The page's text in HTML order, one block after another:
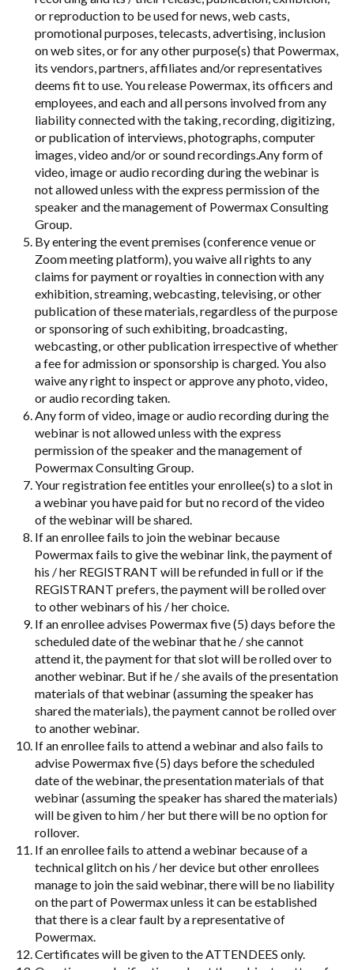
or reproduction to be used for news, web casts,
promotional purposes, telecasts, advertising, inclusion
on web sites, or for any other purpose(s) that Powermax,
its vendors, partners, affiliates and/or representatives
deems fit to use. You release Powermax, its officers and
employees, and each and all persons involved from any
liability connected with the taking, recording, digitizing,
or publication of interviews, photographs, computer
images, video and/or or sound recordings.Any form of
video, image or audio recording during the webinar is
not allowed unless with the express permission of the
speaker and the management of Powermax Consulting
Group.
By entering the event premises (conference venue or
Zoom meeting platform), you waive all rights to any
claims for payment or royalties in connection with any
exhibition, streaming, webcasting, televising, or other
publication of these materials, regardless of the purpose
or sponsoring of such exhibiting, broadcasting,
webcasting, or other publication irrespective of whether
a fee for admission or sponsorship is charged. You also
waive any right to inspect or approve any photo, video,
or audio recording taken.
Any form of video, image or audio recording during the
webinar is not allowed unless with the express
permission of the speaker and the management of
Powermax Consulting Group.
Your registration fee entitles your enrollee(s) to a slot in
a webinar you have paid for but no record of the video
of the webinar will be shared.
If an enrollee fails to join the webinar because
Powermax fails to give the webinar link, the payment of
his / her REGISTRANT will be refunded in full or if the
REGISTRANT prefers, the payment will be rolled over
to other webinars of his / her choice.
If an enrollee advises Powermax five (5) days before the
scheduled date of the webinar that he / she cannot
attend it, the payment for that slot will be rolled over to
another webinar. But if he / she avails of the presentation
materials of that webinar (assuming the speaker has
shared the materials), the payment cannot be rolled over
to another webinar.
If an enrollee fails to attend a webinar and also fails to
advise Powermax five (5) days before the scheduled
date of the webinar, the presentation materials of that
webinar (assuming the speaker has shared the materials)
will be given to him / her but there will be no option for
rollover.
If an enrollee fails to attend a webinar because of a
technical glitch on his / her device but other enrollees
manage to join the said webinar, there will be no liability
on the part of Powermax unless it can be established
that there is a clear fault by a representative of
Powermax.
Certificates will be given to the ATTENDEES only.